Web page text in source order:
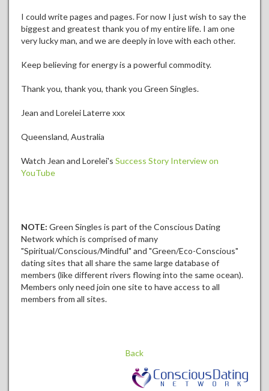
I could write pages and pages. For now I just wish to say the
biggest and greatest thank you of my entire life. I am one
very lucky man, and we are deeply in love with each other.
Keep believing for energy is a powerful commodity.
Thank you, thank you, thank you Green Singles.
Jean and Lorelei Laterre xxx
Queensland, Australia
Watch Jean and Lorelei's Success Story Interview on
YouTube
NOTE: Green Singles is part of the Conscious Dating
Network which is comprised of many
"Spiritual/Conscious/Mindful" and "Green/Eco-Conscious"
dating sites that all share the same large database of
members (like different rivers flowing into the same ocean).
Members only need join one site to have access to all
members from all sites.
Back